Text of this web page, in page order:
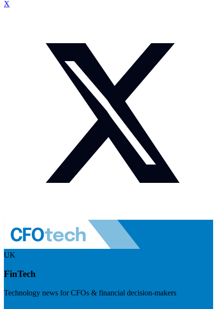
X
UK
FinTech
Technology news for CFOs & financial decision-makers